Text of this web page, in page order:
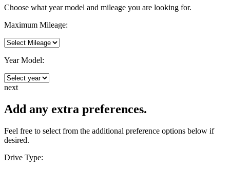
Choose what year model and mileage you are looking for.
Maximum Mileage:
Year Model:
next
Add any extra preferences.
Feel free to select from the additional preference options below if
desired.
Drive Type: